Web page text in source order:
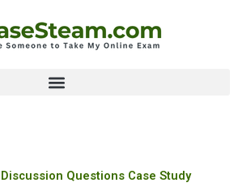
Questions Case Study